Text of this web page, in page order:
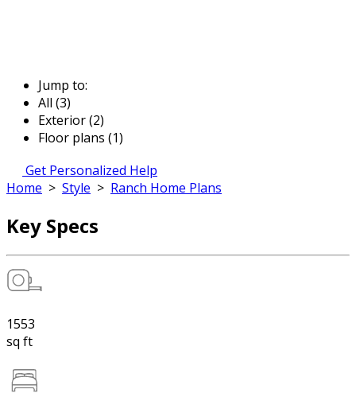
Jump to:
All (3)
Exterior (2)
Floor plans (1)
Get Personalized Help
Home > Style > Ranch Home Plans
Key Specs
1553
sq ft